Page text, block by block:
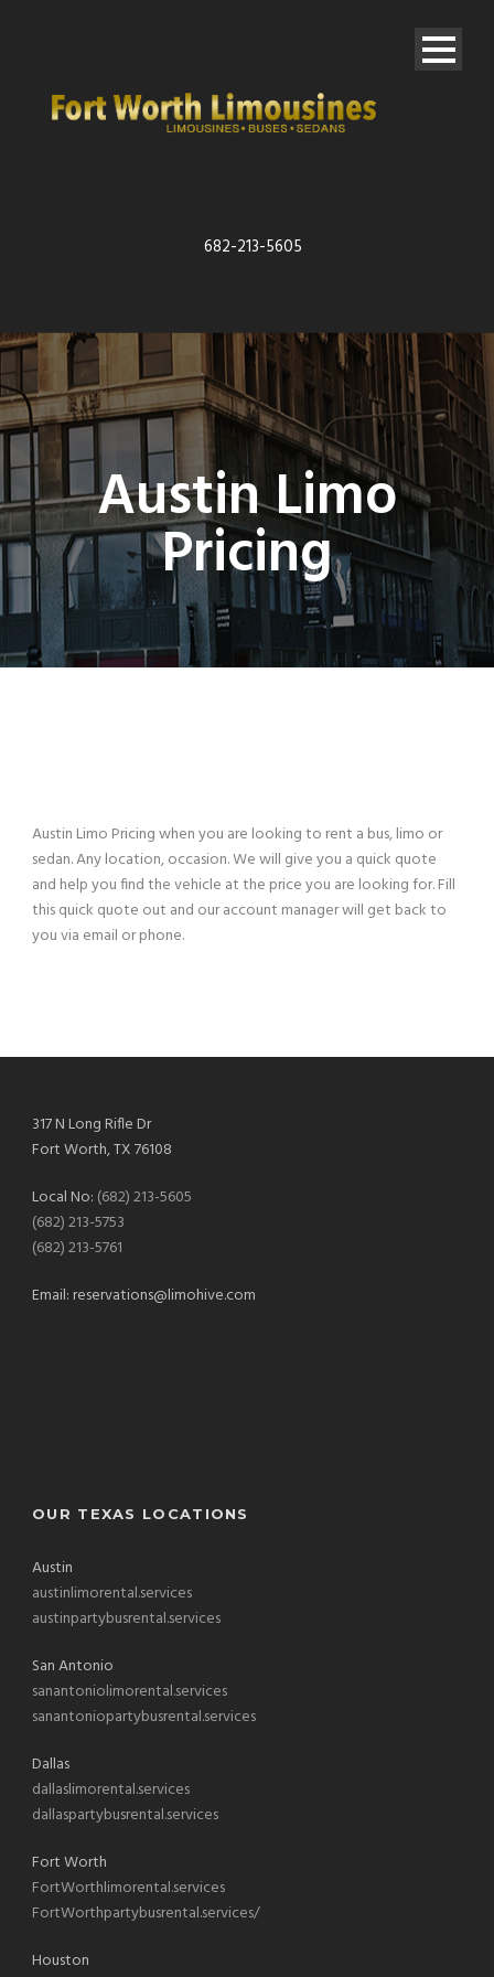
682-213-5605
Austin Limo
Pricing
Austin Limo Pricing when you are looking to rent a bus, limo or
sedan. Any location, occasion. We will give you a quick quote
and help you find the vehicle at the price you are looking for. Fill
this quick quote out and our account manager will get back to
you via email or phone.
317 N Long Rifle Dr
Fort Worth, TX 76108
Local No: (682) 213-5605
(682) 213-5753
(682) 213-5761
Email:reservations@limohive.com
OUR TEXAS LOCATIONS
Austin
austinlimorental.services
austinpartybusrental.services
San Antonio
sanantoniolimorental.services
sanantoniopartybusrental.services
Dallas
dallaslimorental.services
dallaspartybusrental.services
Fort Worth
FortWorthlimorental.services
FortWorthpartybusrental.services/
Houston